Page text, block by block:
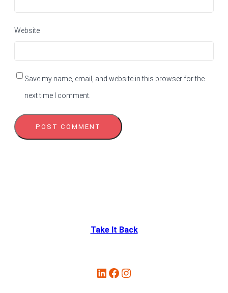
Website
Save my name, email, and website in this browser for the
next time I comment.
Take It Back